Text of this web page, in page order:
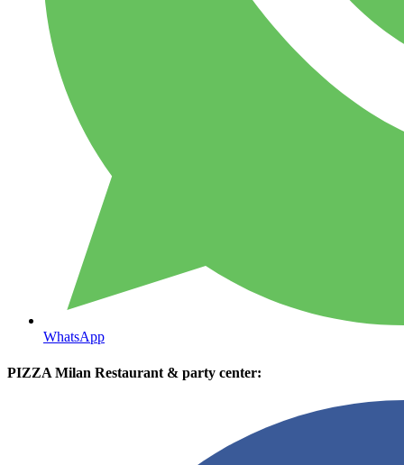
WhatsApp
PIZZA Milan Restaurant & party center: